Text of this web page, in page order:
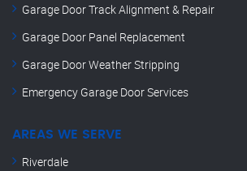
Garage Door Track Alignment & Repair
Garage Door Panel Replacement
Garage Door Weather Stripping
Emergency Garage Door Services
AREAS WE SERVE
Riverdale